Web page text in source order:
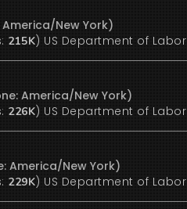
America/New York)
215K) US Department of Labor
America/New York)
226K) US Department of Labor
America/New York)
229K) US Department of Labor